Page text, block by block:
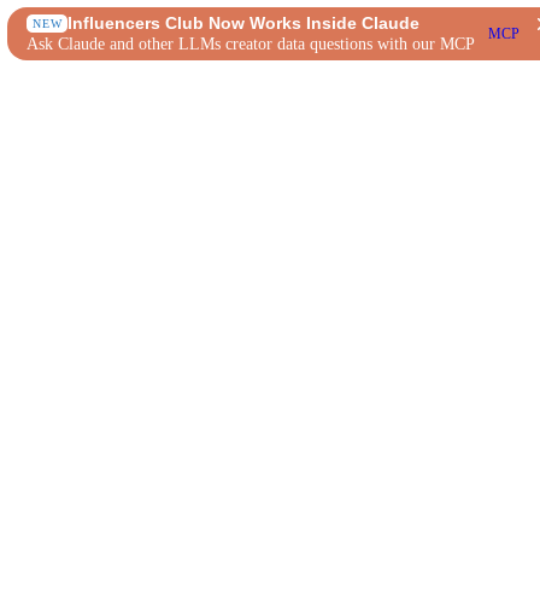
NEW Influencers Club Now Works Inside Claude
Ask Claude and other LLMs creator data questions with our MCP
MCP